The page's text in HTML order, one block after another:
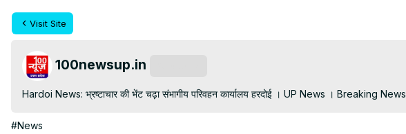
Visit Site
100newsup.in
Hardoi News: भ्रष्टाचार की भेंट चढ़ा संभागीय परिवहन कार्यालय हरदोई । UP News । Breaking News
#News